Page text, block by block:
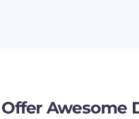
Awesome